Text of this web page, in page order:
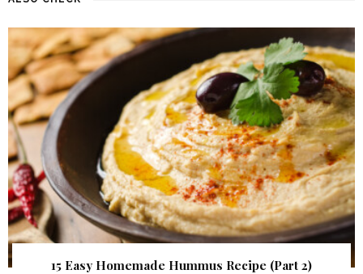
15 Easy Homemade Hummus Recipe (Part 2)